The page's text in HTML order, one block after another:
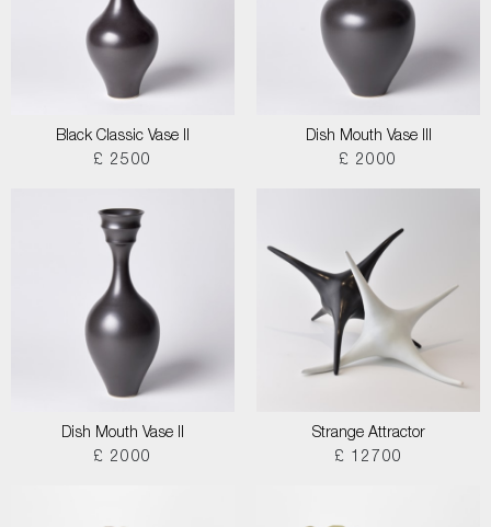
Black Classic Vase II
£ 2500
Dish Mouth Vase III
£ 2000
Dish Mouth Vase II
£ 2000
Strange Attractor
£ 12700